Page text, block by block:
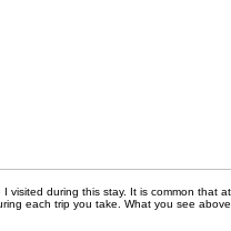
visited during this stay. It is common that
each trip you take. What you see